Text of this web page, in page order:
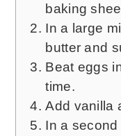
baking
In a large
butter and
Beat eggs
time.
Add vanilla
In a